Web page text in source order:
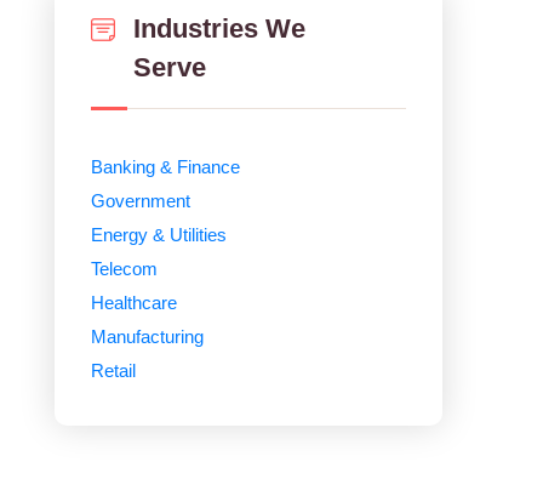
Industries We
Serve
Banking & Finance
Government
Energy & Utilities
Telecom
Healthcare
Manufacturing
Retail